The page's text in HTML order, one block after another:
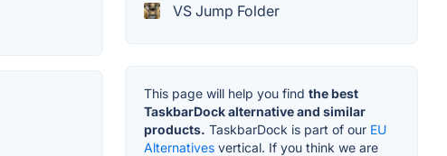
VS Jump Folder
This page will help you find the best
TaskbarDock alternative and similar
products. TaskbarDock is part of our EU
Alternatives vertical. If you think we are